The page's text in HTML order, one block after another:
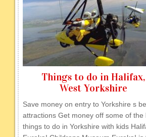
Things to do in Halifax,
West Yorkshire
Save money on entry to Yorkshire s
attractions Get money off some of the
things to do in Yorkshire with kids